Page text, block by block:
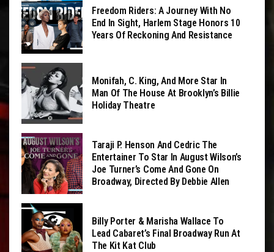
Freedom Riders: A Journey With No
End In Sight, Harlem Stage Honors 10
Years Of Reckoning And Resistance
Monifah, C. King, And More Star In
Man Of The House At Brooklyn’s Billie
Holiday Theatre
Taraji P. Henson And Cedric The
Entertainer To Star In August Wilson’s
Joe Turner’s Come And Gone On
Broadway, Directed By Debbie Allen
Billy Porter & Marisha Wallace To
Lead Cabaret’s Final Broadway Run At
The Kit Kat Club